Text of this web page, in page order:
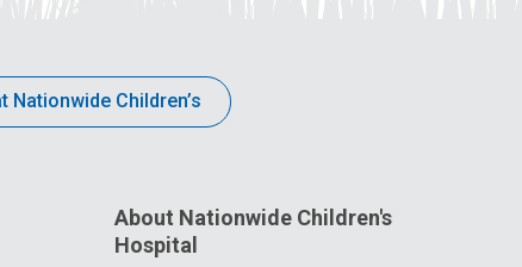
Nationwide Children’s
About Nationwide Children's
Hospital